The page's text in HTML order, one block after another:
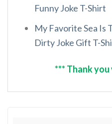
Funny Joke T-Shirt
My Favorite Sea Is
Dirty Joke Gift T-
*** Thank you